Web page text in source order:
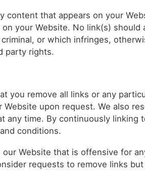
content that appears on your
your Website. No link(s) should
or which infringes,
party rights.
you remove all links or any
upon request. We also
any time. By continuously linking
conditions.
Website that is offensive for
requests to remove links